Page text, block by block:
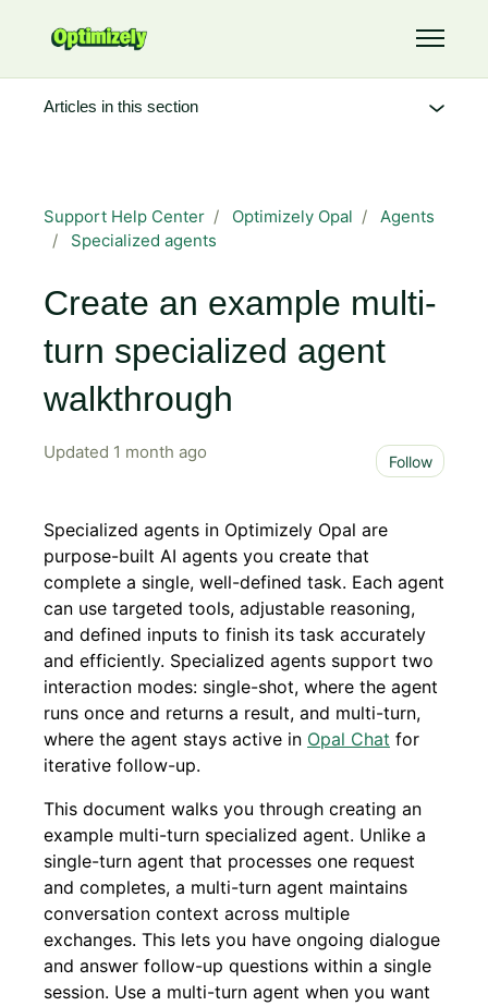
Toggle
Support Help Center Optimizely Opal
Agents
Specialized agents
Create an example multi-
turn specialized agent
walkthrough
Updated 1 month ago Follow
Specialized agents in Optimizely Opal are
purpose-built AI agents you create that
complete a single, well-defined task. Each agent
can use targeted tools, adjustable reasoning,
and defined inputs to finish its task accurately
and efficiently. Specialized agents support two
interaction modes: single-shot, where the agent
runs once and returns a result, and multi-turn,
where the agent stays active in Opal Chat for
iterative follow-up.
This document walks you through creating an
example multi-turn specialized agent. Unlike a
single-turn agent that processes one request
and completes, a multi-turn agent maintains
conversation context across multiple
exchanges. This lets you have ongoing dialogue
and answer follow-up questions within a single
session. Use a multi-turn agent when you want
Articles in this section